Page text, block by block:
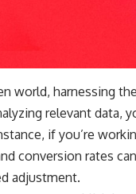
world, harnessing
relevant data,
if you’re
conversion rates
adjustment.